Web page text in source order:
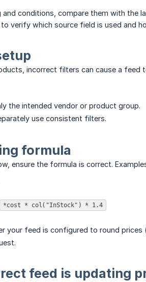
conditions, compare them with the
verify which source field is used and
incorrect filters can cause a
the intended vendor or product group.
use consistent filters.
formula
ensure the formula is correct.
*cost * col("InStock") * 1.4
your feed is configured to round prices
feed is updating